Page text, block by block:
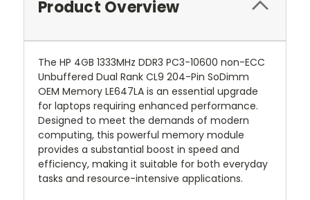
Product Overview
The HP 4GB 1333MHz DDR3 PC3-10600 non-ECC
Unbuffered Dual Rank CL9 204-Pin SoDimm
OEM Memory LE647LA is an essential upgrade
for laptops requiring enhanced performance.
Designed to meet the demands of modern
computing, this powerful memory module
provides a substantial boost in speed and
efficiency, making it suitable for both everyday
tasks and resource-intensive applications.